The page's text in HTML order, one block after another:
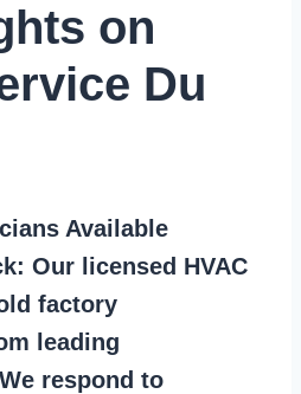
on
Du
Available
Our licensed HVAC
factory
leading
respond to